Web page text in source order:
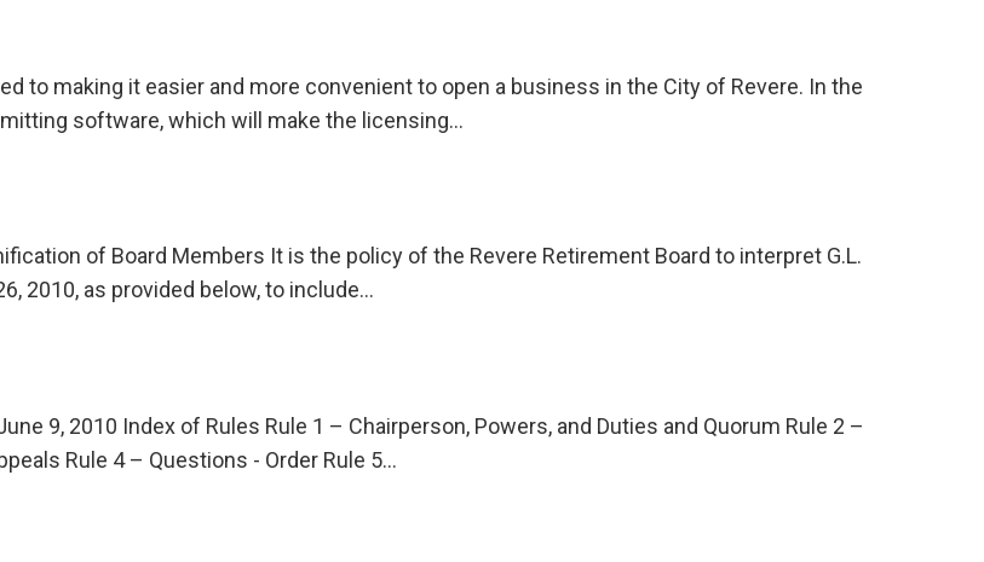
to making it easier and more convenient to open a business in the City of Revere. In the
software, which will make the licensing…
of Board Members It is the policy of the Revere Retirement Board to interpret G.L.
2010, as provided below, to include…
9, 2010 Index of Rules Rule 1 – Chairperson, Powers, and Duties and Quorum Rule 2 –
Rule 4 – Questions - Order Rule 5…